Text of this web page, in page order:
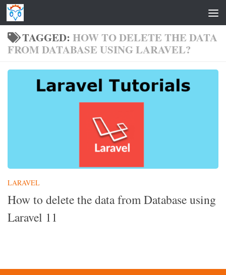
Skip to content
TAGGED: HOW TO DELETE THE DATA
FROM DATABASE USING LARAVEL?
LARAVEL
How to delete the data from Database using
Laravel 11